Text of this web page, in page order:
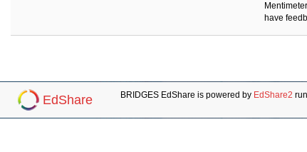
have
EdShare BRIDGES EdShare is powered by EdShare2